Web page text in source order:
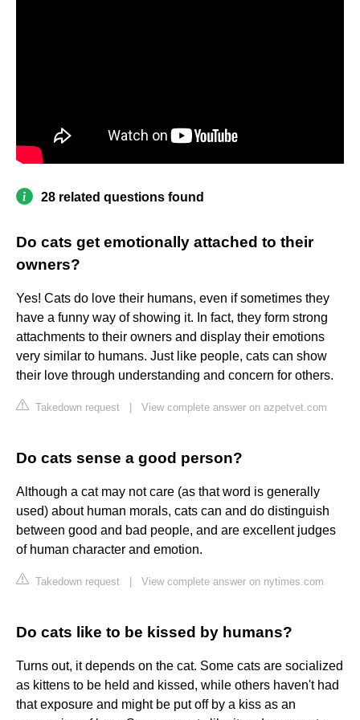
28 related questions found
Do cats get emotionally attached to their
owners?
Yes! Cats do love their humans, even if sometimes they
have a funny way of showing it. In fact, they form strong
attachments to their owners and display their emotions
very similar to humans. Just like people, cats can show
their love through understanding and concern for others.
Takedown request View complete answer on azpetvet.com
Do cats sense a good person?
Although a cat may not care (as that word is generally
used) about human morals, cats can and do distinguish
between good and bad people, and are excellent judges
of human character and emotion.
Takedown request View complete answer on nytimes.com
Do cats like to be kissed by humans?
Turns out, it depends on the cat. Some cats are socialized
as kittens to be held and kissed, while others haven't had
that exposure and might be put off by a kiss as an